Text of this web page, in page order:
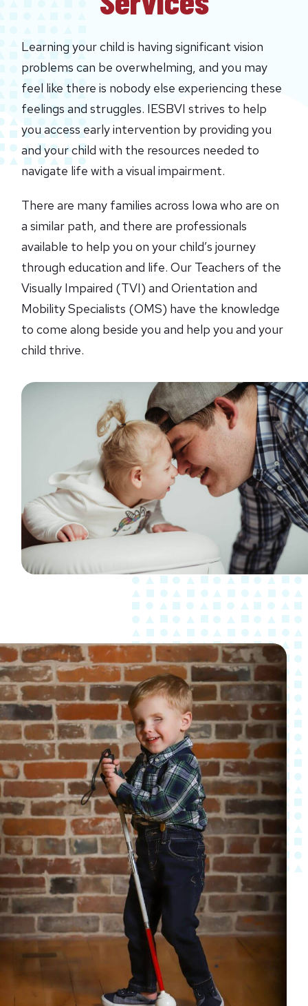
Learning your child is having significant vision
problems can be overwhelming, and you may
feel like there is nobody else experiencing these
feelings and struggles. IESBVI strives to help
you access early intervention by providing you
and your child with the resources needed to
navigate life with a visual impairment.
There are many families across Iowa who are on
a similar path, and there are professionals
available to help you on your child’s journey
through education and life. Our Teachers of the
Visually Impaired (TVI) and Orientation and
Mobility Specialists (OMS) have the knowledge
to come along beside you and help you and your
child thrive.